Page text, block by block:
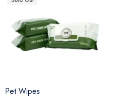
Pet Wipes